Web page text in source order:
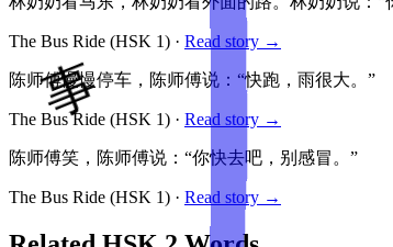
The Bus Ride (HSK 1) · Read story →
陈师傅慢慢停车，陈师傅说：“快跑，雨很大。”
The Bus Ride (HSK 1) · Read story →
陈师傅笑，陈师傅说：“你快去吧，别感冒。”
The Bus Ride (HSK 1) · Read story →